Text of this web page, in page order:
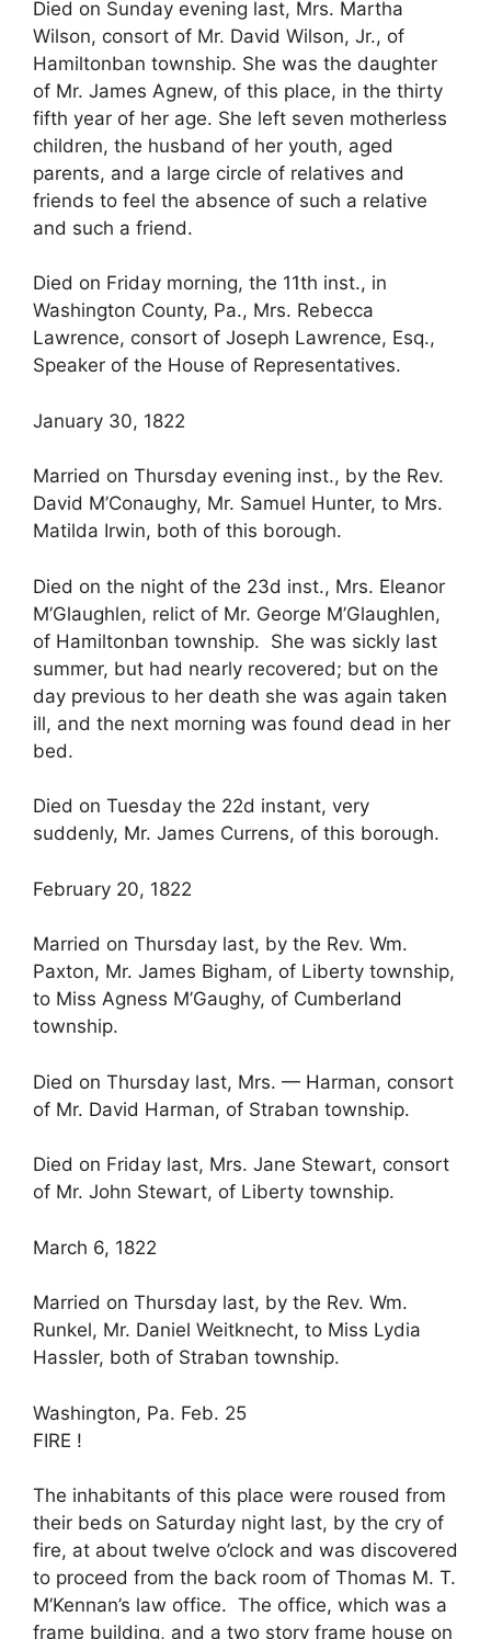
Died on Sunday evening last, Mrs. Martha
Wilson, consort of Mr. David Wilson, Jr., of
Hamiltonban township. She was the daughter
of Mr. James Agnew, of this place, in the thirty
fifth year of her age. She left seven motherless
children, the husband of her youth, aged
parents, and a large circle of relatives and
friends to feel the absence of such a relative
and such a friend.
Died on Friday morning, the 11th inst., in
Washington County, Pa., Mrs. Rebecca
Lawrence, consort of Joseph Lawrence, Esq.,
Speaker of the House of Representatives.
January 30, 1822
Married on Thursday evening inst., by the Rev.
David M’Conaughy, Mr. Samuel Hunter, to Mrs.
Matilda Irwin, both of this borough.
Died on the night of the 23d inst., Mrs. Eleanor
M’Glaughlen, relict of Mr. George M’Glaughlen,
of Hamiltonban township. She was sickly last
summer, but had nearly recovered; but on the
day previous to her death she was again taken
ill, and the next morning was found dead in her
bed.
Died on Tuesday the 22d instant, very
suddenly, Mr. James Currens, of this borough.
February 20, 1822
Married on Thursday last, by the Rev. Wm.
Paxton, Mr. James Bigham, of Liberty township,
to Miss Agness M’Gaughy, of Cumberland
township.
Died on Thursday last, Mrs. — Harman, consort
of Mr. David Harman, of Straban township.
Died on Friday last, Mrs. Jane Stewart, consort
of Mr. John Stewart, of Liberty township.
March 6, 1822
Married on Thursday last, by the Rev. Wm.
Runkel, Mr. Daniel Weitknecht, to Miss Lydia
Hassler, both of Straban township.
Washington, Pa. Feb. 25
FIRE !
The inhabitants of this place were roused from
their beds on Saturday night last, by the cry of
fire, at about twelve o’clock and was discovered
to proceed from the back room of Thomas M. T.
M’Kennan’s law office. The office, which was a
frame building, and a two story frame house on